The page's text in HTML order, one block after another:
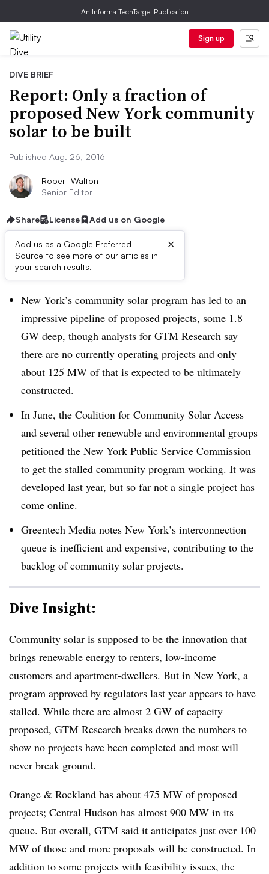
An Informa TechTarget Publication
Sign up
DIVE BRIEF
Report: Only a fraction of
proposed New York community
solar to be built
Published Aug. 26, 2016
Robert Walton
Senior Editor
Share License Add us on Google
Add us as a Google Preferred
Source to see more of our articles in
your search results.
×
Dive Brief:
New York’s community solar program has led to an
impressive pipeline of proposed projects, some 1.8
GW deep, though analysts for GTM Research say
there are no currently operating projects and only
about 125 MW of that is expected to be ultimately
constructed.
In June, the Coalition for Community Solar Access
and several other renewable and environmental groups
petitioned the New York Public Service Commission
to get the stalled community program working. It was
developed last year, but so far not a single project has
come online.
Greentech Media notes New York’s interconnection
queue is inefficient and expensive, contributing to the
backlog of community solar projects.
Dive Insight:
Community solar is supposed to be the innovation that
brings renewable energy to renters, low-income
customers and apartment-dwellers. But in New York, a
program approved by regulators last year appears to have
stalled. While there are almost 2 GW of capacity
proposed, GTM Research breaks down the numbers to
show no projects have been completed and most will
never break ground.
Orange & Rockland has about 475 MW of proposed
projects; Central Hudson has almost 900 MW in its
queue. But overall, GTM said it anticipates just over 100
MW of those and more proposals will be constructed. In
addition to some projects with feasibility issues, the